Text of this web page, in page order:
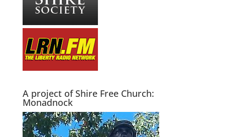
A project of Shire Free Church:
Monadnock